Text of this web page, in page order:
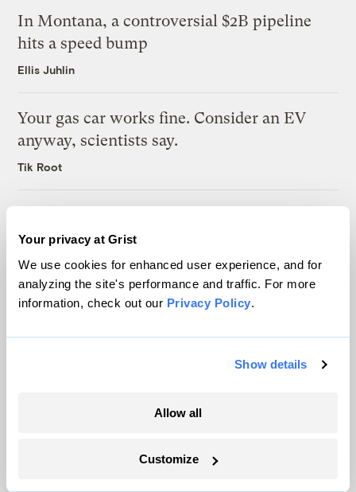
Your privacy at Grist
We use cookies for enhanced user experience, and for
analyzing the site's performance and traffic. For more
information, check out our Privacy Policy.
Show details
Allow all
Customize
In Montana, a controversial $2B pipeline
hits a speed bump
Ellis Juhlin
Your gas car works fine. Consider an EV
anyway, scientists say.
Tik Root
an Indiana refinery
Juanpablo Ramirez-Franco
solutions at the intersection of climate and
site and newsletters free.